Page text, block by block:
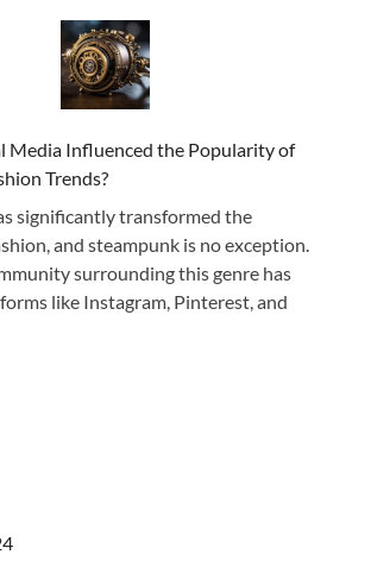
Media Influenced the Popularity of
Trends?
significantly transformed the
and steampunk is no exception.
surrounding this genre has
like Instagram, Pinterest, and